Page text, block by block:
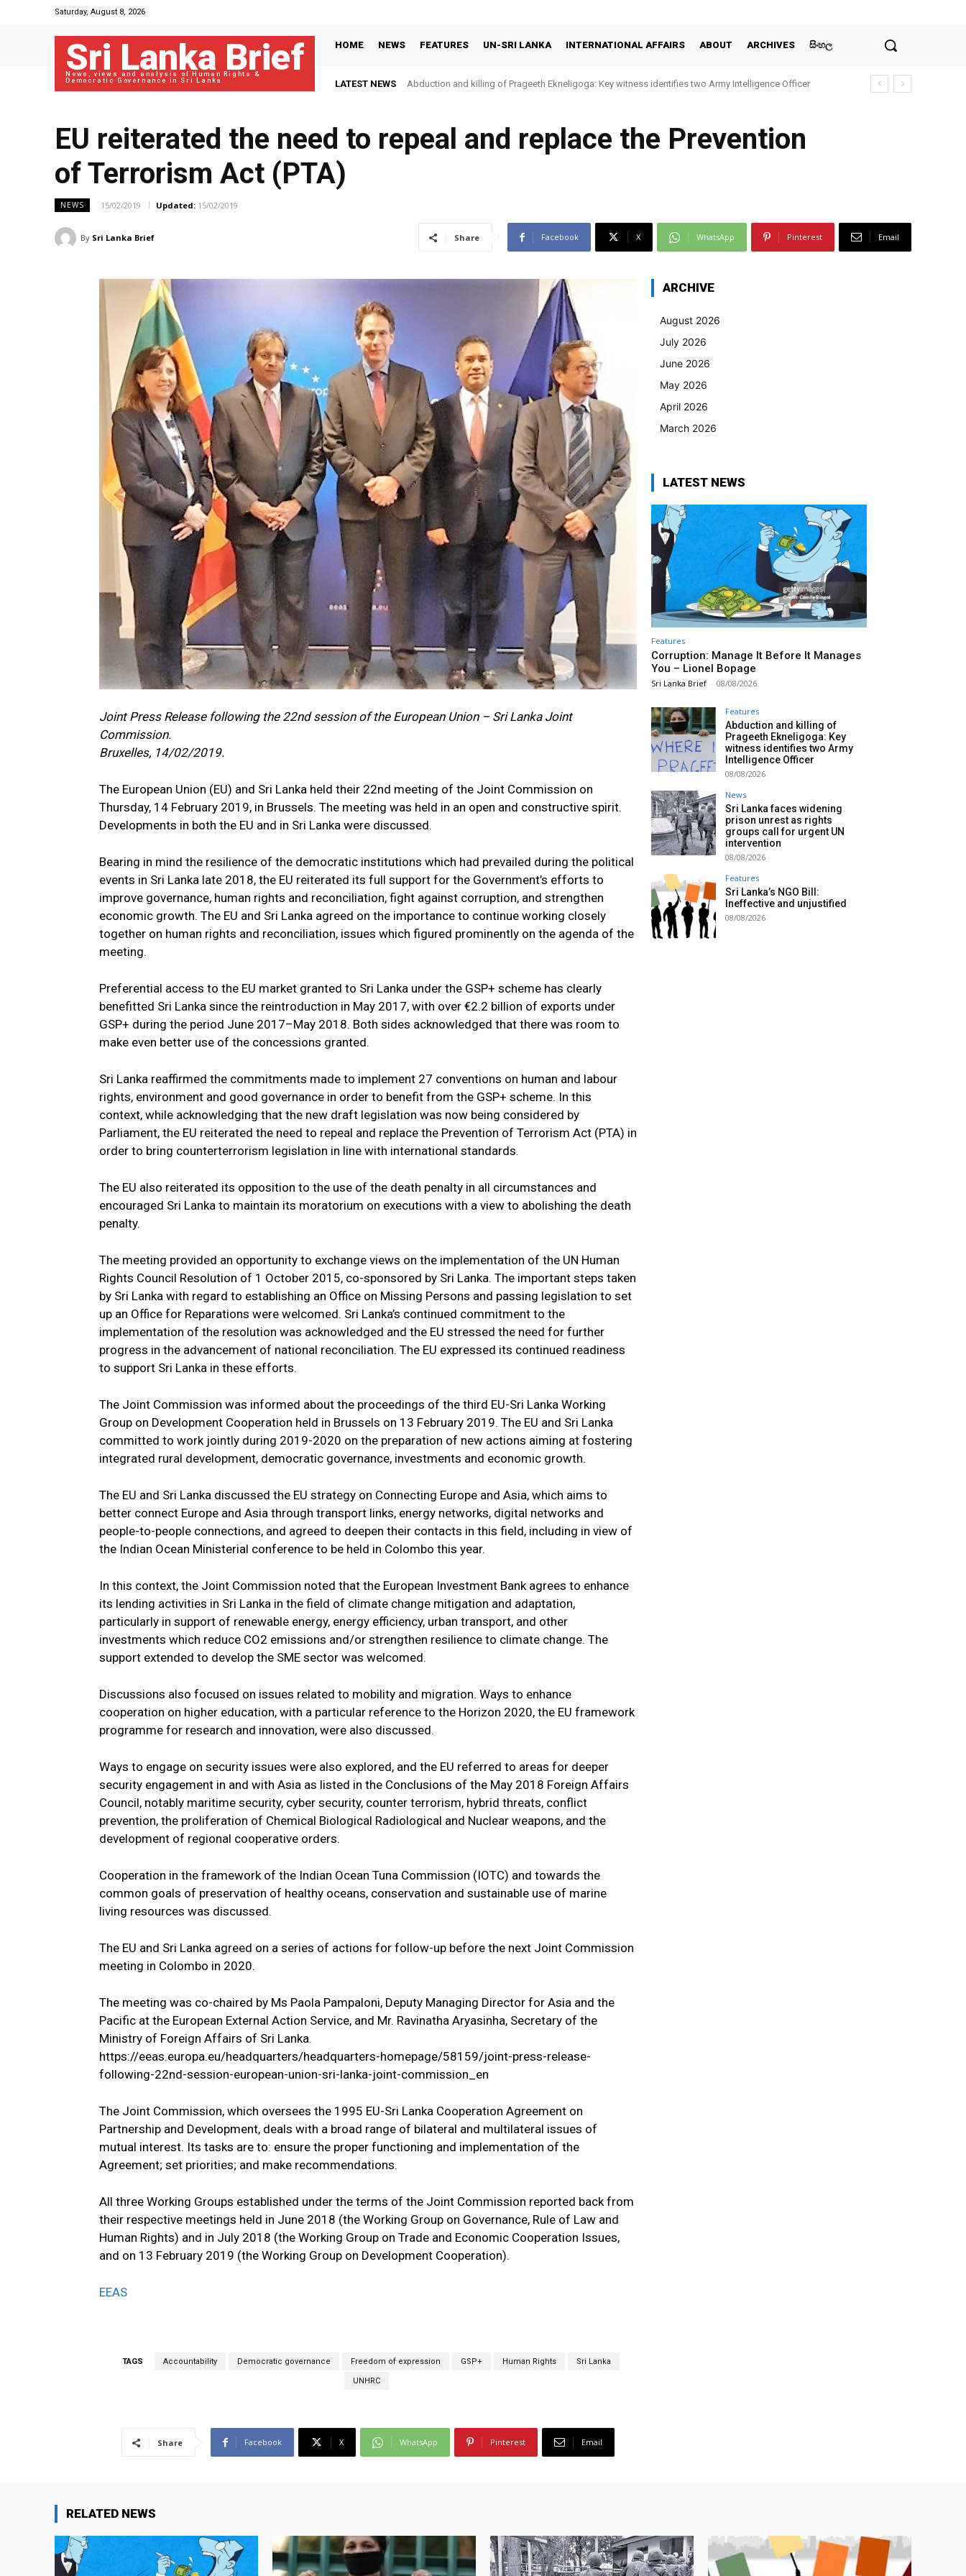
Saturday, August 8, 2026
Sri Lanka Brief
News, views and analysis of Human Rights &
Democratic Governance in Sri Lanka
HOME NEWS FEATURES UN-SRI LANKA INTERNATIONAL AFFAIRS ABOUT ARCHIVES සිංහල
LATEST NEWS Abduction and killing of Prageeth Ekneligoga: Key witness identifies two Army Intelligence Officer
EU reiterated the need to repeal and replace the Prevention
of Terrorism Act (PTA)
NEWS 15/02/2019 Updated: 15/02/2019
By Sri Lanka Brief Share Facebook X WhatsApp Pinterest Email
Joint Press Release following the 22nd session of the European Union – Sri Lanka Joint
Commission.
Bruxelles, 14/02/2019.
The European Union (EU) and Sri Lanka held their 22nd meeting of the Joint Commission on
Thursday, 14 February 2019, in Brussels. The meeting was held in an open and constructive spirit.
Developments in both the EU and in Sri Lanka were discussed.
Bearing in mind the resilience of the democratic institutions which had prevailed during the political
events in Sri Lanka late 2018, the EU reiterated its full support for the Government’s efforts to
improve governance, human rights and reconciliation, fight against corruption, and strengthen
economic growth. The EU and Sri Lanka agreed on the importance to continue working closely
together on human rights and reconciliation, issues which figured prominently on the agenda of the
meeting.
Preferential access to the EU market granted to Sri Lanka under the GSP+ scheme has clearly
benefitted Sri Lanka since the reintroduction in May 2017, with over €2.2 billion of exports under
GSP+ during the period June 2017–May 2018. Both sides acknowledged that there was room to
make even better use of the concessions granted.
Sri Lanka reaffirmed the commitments made to implement 27 conventions on human and labour
rights, environment and good governance in order to benefit from the GSP+ scheme. In this
context, while acknowledging that the new draft legislation was now being considered by
Parliament, the EU reiterated the need to repeal and replace the Prevention of Terrorism Act (PTA) in
order to bring counterterrorism legislation in line with international standards.
The EU also reiterated its opposition to the use of the death penalty in all circumstances and
encouraged Sri Lanka to maintain its moratorium on executions with a view to abolishing the death
penalty.
The meeting provided an opportunity to exchange views on the implementation of the UN Human
Rights Council Resolution of 1 October 2015, co-sponsored by Sri Lanka. The important steps taken
by Sri Lanka with regard to establishing an Office on Missing Persons and passing legislation to set
up an Office for Reparations were welcomed. Sri Lanka’s continued commitment to the
implementation of the resolution was acknowledged and the EU stressed the need for further
progress in the advancement of national reconciliation. The EU expressed its continued readiness
to support Sri Lanka in these efforts.
The Joint Commission was informed about the proceedings of the third EU-Sri Lanka Working
Group on Development Cooperation held in Brussels on 13 February 2019. The EU and Sri Lanka
committed to work jointly during 2019-2020 on the preparation of new actions aiming at fostering
integrated rural development, democratic governance, investments and economic growth.
The EU and Sri Lanka discussed the EU strategy on Connecting Europe and Asia, which aims to
better connect Europe and Asia through transport links, energy networks, digital networks and
people-to-people connections, and agreed to deepen their contacts in this field, including in view of
the Indian Ocean Ministerial conference to be held in Colombo this year.
In this context, the Joint Commission noted that the European Investment Bank agrees to enhance
its lending activities in Sri Lanka in the field of climate change mitigation and adaptation,
particularly in support of renewable energy, energy efficiency, urban transport, and other
investments which reduce CO2 emissions and/or strengthen resilience to climate change. The
support extended to develop the SME sector was welcomed.
Discussions also focused on issues related to mobility and migration. Ways to enhance
cooperation on higher education, with a particular reference to the Horizon 2020, the EU framework
programme for research and innovation, were also discussed.
Ways to engage on security issues were also explored, and the EU referred to areas for deeper
security engagement in and with Asia as listed in the Conclusions of the May 2018 Foreign Affairs
Council, notably maritime security, cyber security, counter terrorism, hybrid threats, conflict
prevention, the proliferation of Chemical Biological Radiological and Nuclear weapons, and the
development of regional cooperative orders.
Cooperation in the framework of the Indian Ocean Tuna Commission (IOTC) and towards the
common goals of preservation of healthy oceans, conservation and sustainable use of marine
living resources was discussed.
The EU and Sri Lanka agreed on a series of actions for follow-up before the next Joint Commission
meeting in Colombo in 2020.
The meeting was co-chaired by Ms Paola Pampaloni, Deputy Managing Director for Asia and the
Pacific at the European External Action Service, and Mr. Ravinatha Aryasinha, Secretary of the
Ministry of Foreign Affairs of Sri Lanka.
https://eeas.europa.eu/headquarters/headquarters-homepage/58159/joint-press-release-
following-22nd-session-european-union-sri-lanka-joint-commission_en
The Joint Commission, which oversees the 1995 EU-Sri Lanka Cooperation Agreement on
Partnership and Development, deals with a broad range of bilateral and multilateral issues of
mutual interest. Its tasks are to: ensure the proper functioning and implementation of the
Agreement; set priorities; and make recommendations.
All three Working Groups established under the terms of the Joint Commission reported back from
their respective meetings held in June 2018 (the Working Group on Governance, Rule of Law and
Human Rights) and in July 2018 (the Working Group on Trade and Economic Cooperation Issues,
and on 13 February 2019 (the Working Group on Development Cooperation).
EEAS
TAGS Accountability Democratic governance Freedom of expression GSP+ Human Rights Sri Lanka
UNHRC
Share Facebook X WhatsApp Pinterest Email
ARCHIVE
August 2026
July 2026
June 2026
May 2026
April 2026
March 2026
LATEST NEWS
Features
Corruption: Manage It Before It Manages
You – Lionel Bopage
Sri Lanka Brief - 08/08/2026
Features
Abduction and killing of
Prageeth Ekneligoga: Key
witness identifies two Army
Intelligence Officer
08/08/2026
News
Sri Lanka faces widening
prison unrest as rights
groups call for urgent UN
intervention
08/08/2026
Features
Sri Lanka’s NGO Bill:
Ineffective and unjustified
08/08/2026
RELATED NEWS